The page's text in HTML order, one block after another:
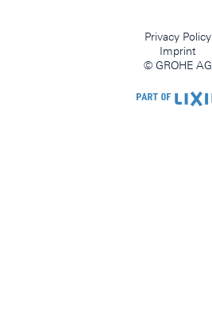
Privacy Policy
Imprint
© GROHE AG